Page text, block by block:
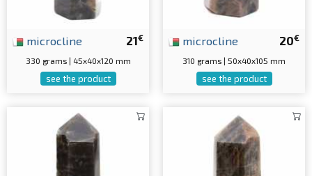
21€
microcline
330 grams | 45x40x120 mm
see the product
20€
microcline
310 grams | 50x40x105 mm
see the product